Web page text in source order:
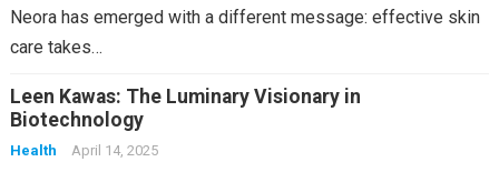
Neora has emerged with a different message: effective skin
care takes…
Leen Kawas: The Luminary Visionary in
Biotechnology
Health April 14, 2025